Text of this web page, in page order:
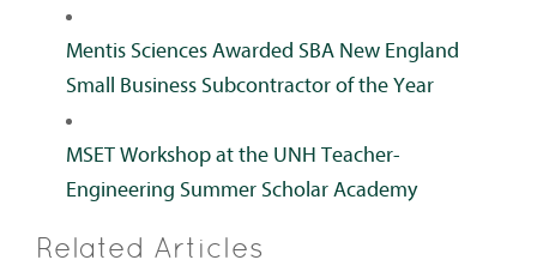
Mentis Sciences Awarded SBA New England
Small Business Subcontractor of the Year
MSET Workshop at the UNH Teacher-
Engineering Summer Scholar Academy
Related Articles